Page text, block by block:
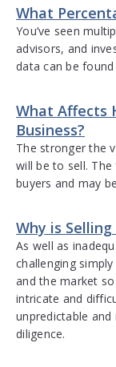
What
You’ve seen
advisors, and
data can be
What Affects
Business?
The stronger the
will be to sell.
buyers and may
Why is
As well as
challenging
and the market
intricate and
unpredictable
diligence.